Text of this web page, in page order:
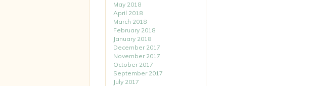
May 2018
April 2018
March 2018
February 2018
January 2018
December 2017
November 2017
October 2017
September 2017
July 2017